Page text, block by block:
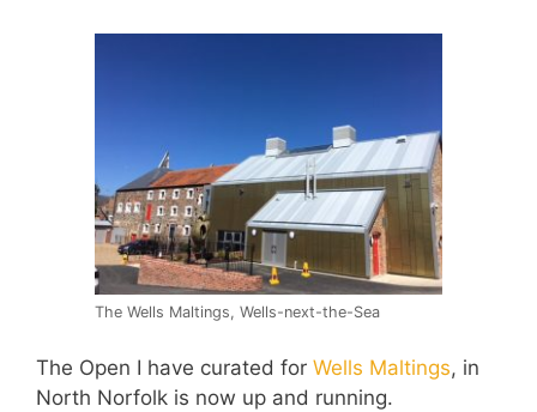
The Wells Maltings, Wells-next-the-Sea
The Open I have curated for Wells Maltings, in
North Norfolk is now up and running.